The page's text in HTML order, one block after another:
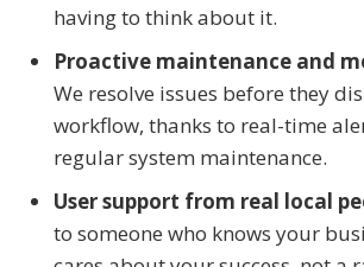
having to think about it.
Proactive maintenance and
We resolve issues before they
workflow, thanks to real-time
regular system maintenance.
User support from real local
to someone who knows your